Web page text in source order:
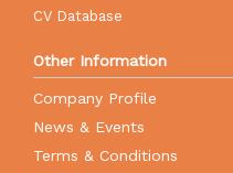
CV Database
Other Information
Company Profile
News & Events
Terms & Conditions